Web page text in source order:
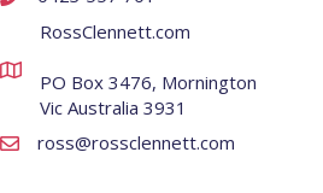
RossClennett.com
PO Box 3476, Mornington
Vic Australia 3931
ross@rossclennett.com